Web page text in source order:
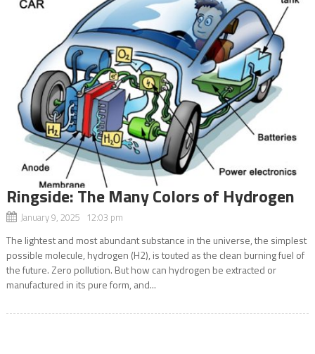
Ringside: The Many Colors of Hydrogen
January 9, 2025 12:03 pm
The lightest and most abundant substance in the universe, the simplest
possible molecule, hydrogen (H2), is touted as the clean burning fuel of
the future. Zero pollution. But how can hydrogen be extracted or
manufactured in its pure form, and...